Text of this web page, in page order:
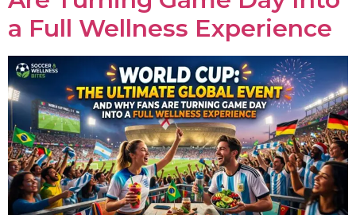
a Full Wellness Experience